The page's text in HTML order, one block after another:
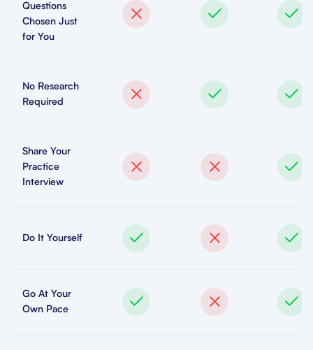
Questions
Chosen Just
for You
No Research
Required
Share Your
Practice
Interview
Do It Yourself
Go At Your
Own Pace